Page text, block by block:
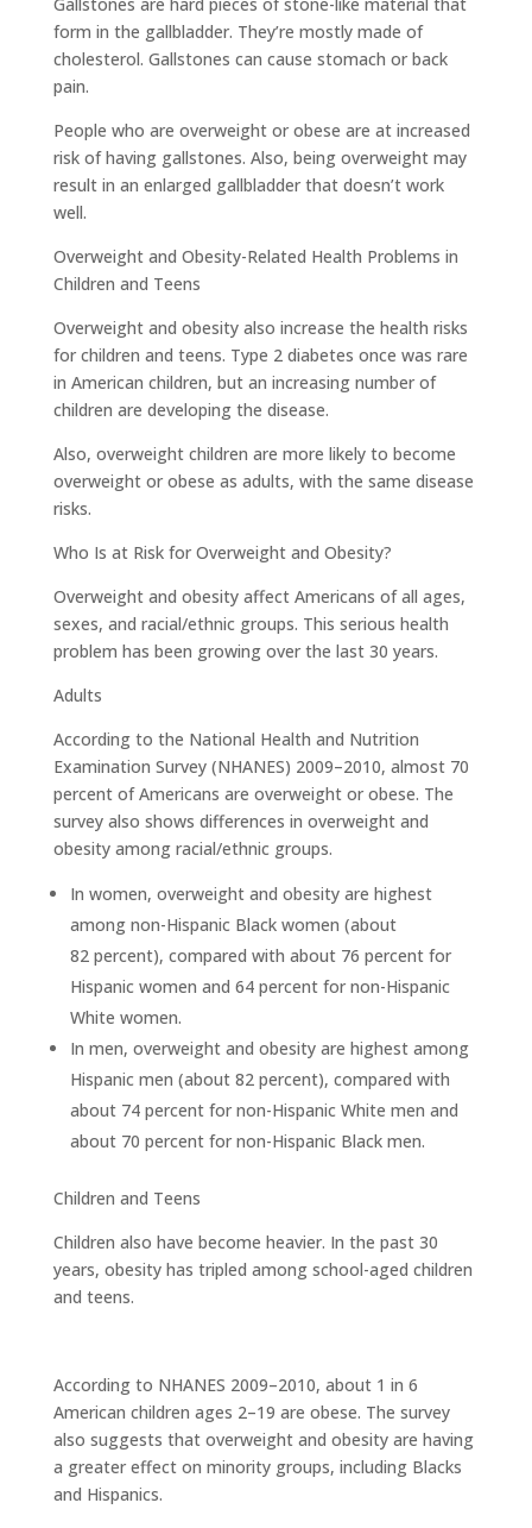
form in the gallbladder. They’re mostly made of
cholesterol. Gallstones can cause stomach or back
pain.
People who are overweight or obese are at increased
risk of having gallstones. Also, being overweight may
result in an enlarged gallbladder that doesn’t work
well.
Overweight and Obesity-Related Health Problems in
Children and Teens
Overweight and obesity also increase the health risks
for children and teens. Type 2 diabetes once was rare
in American children, but an increasing number of
children are developing the disease.
Also, overweight children are more likely to become
overweight or obese as adults, with the same disease
risks.
Who Is at Risk for Overweight and Obesity?
Overweight and obesity affect Americans of all ages,
sexes, and racial/ethnic groups. This serious health
problem has been growing over the last 30 years.
Adults
According to the National Health and Nutrition
Examination Survey (NHANES) 2009–2010, almost 70
percent of Americans are overweight or obese. The
survey also shows differences in overweight and
obesity among racial/ethnic groups.
In women, overweight and obesity are highest
among non-Hispanic Black women (about
82 percent), compared with about 76 percent for
Hispanic women and 64 percent for non-Hispanic
White women.
In men, overweight and obesity are highest among
Hispanic men (about 82 percent), compared with
about 74 percent for non-Hispanic White men and
about 70 percent for non-Hispanic Black men.
Children and Teens
Children also have become heavier. In the past 30
years, obesity has tripled among school-aged children
and teens.
According to NHANES 2009–2010, about 1 in 6
American children ages 2–19 are obese. The survey
also suggests that overweight and obesity are having
a greater effect on minority groups, including Blacks
and Hispanics.